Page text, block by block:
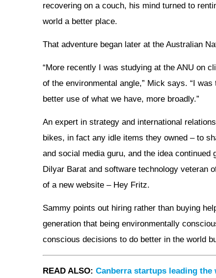
recovering on a couch, his mind turned to
world a better place.
That adventure began later at the Australian
“More recently I was studying at the ANU on
of the environmental angle,” Mick says. “I
better use of what we have, more broadly.”
An expert in strategy and international
bikes, in fact any idle items they owned – to
and social media guru, and the idea
Dilyar Barat and software technology veteran
of a new website – Hey Fritz.
Sammy points out hiring rather than buying
generation that being environmentally
conscious decisions to do better in the world
READ ALSO: Canberra startups leading the